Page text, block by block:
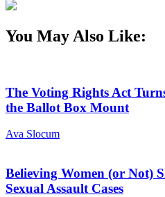
You May Also Like:
The Voting Rights Act
the Ballot Box Mount
Ava Slocum
Believing Women (or Not)
Sexual Assault Cases